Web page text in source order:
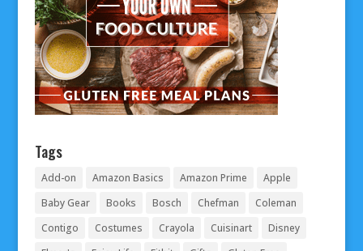
Tags
Add-on Amazon Basics Amazon Prime
Apple
Baby Gear
Books Bosch Chefman
Coleman
Contigo
Costumes Crayola Cuisinart
Disney